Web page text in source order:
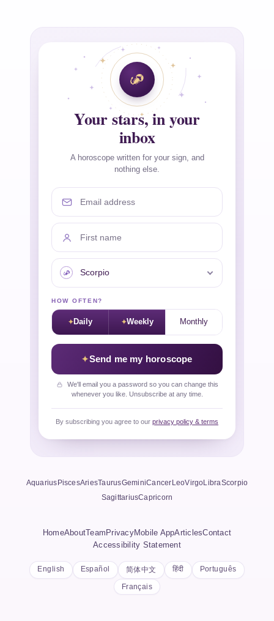
Your stars, in your
inbox
A horoscope written for your sign, and
nothing else.
Email address
First name
Your sign
HOW OFTEN?
Daily Weekly Monthly
Send me my horoscope
We'll email you a password so you can change this
whenever you like. Unsubscribe at any time.
By subscribing you agree to our privacy policy & terms
AquariusPiscesAriesTaurusGeminiCancerLeoVirgoLibraScorpio
SagittariusCapricorn
HomeAboutTeam PrivacyMobile AppArticlesContact
Accessibility Statement
English Español 简体中文 हिंदी Português
Français